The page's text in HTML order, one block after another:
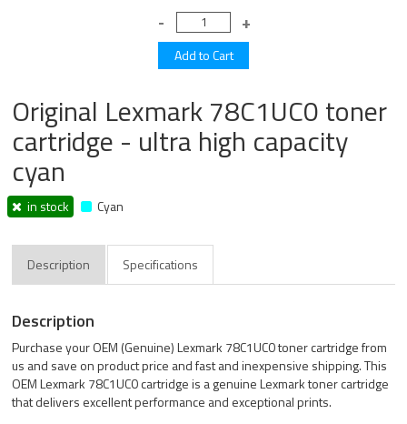
Original Lexmark 78C1UC0 toner
cartridge - ultra high capacity
cyan
in stock Cyan
Description Specifications
Description
Purchase your OEM (Genuine) Lexmark 78C1UC0 toner cartridge from
us and save on product price and fast and inexpensive shipping. This
OEM Lexmark 78C1UC0 cartridge is a genuine Lexmark toner cartridge
that delivers excellent performance and exceptional prints.